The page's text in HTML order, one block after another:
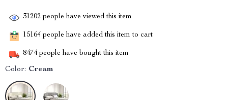
31202 people have viewed this item
15164 people have added this item to cart
8474 people have bought this item
Color: Cream